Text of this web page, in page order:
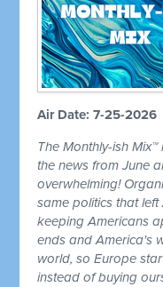
Air Date: 7-25-2026
The Monthly-ish
the news from June
overwhelming!
same politics that
keeping Americans
ends and America's
world, so Europe
instead of buying